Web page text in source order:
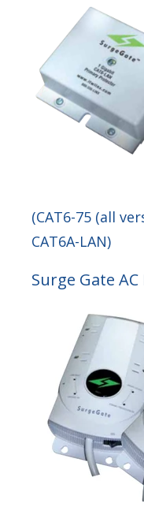
(CAT6-75 (all
CAT6A-LAN)
Surge Gate